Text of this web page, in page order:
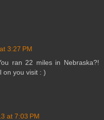
3:27 PM
ran 22 miles in Nebraska?!
on you visit : )
at 7:03 PM